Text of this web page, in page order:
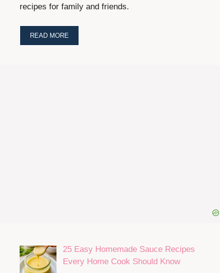
recipes for family and friends.
READ MORE
25 Easy Homemade Sauce Recipes
Every Home Cook Should Know